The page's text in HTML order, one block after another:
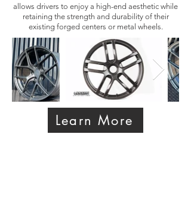
allows drivers to enjoy a high-end aesthetic while
retaining the strength and durability of their
existing forged centers or metal wheels.
Learn More